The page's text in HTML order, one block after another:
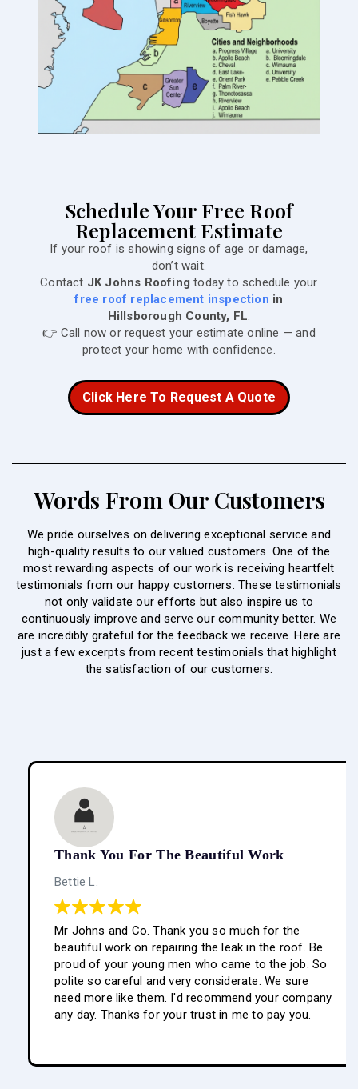
Schedule Your Free Roof
Replacement Estimate
If your roof is showing signs of age or damage,
don’t wait.
Contact JK Johns Roofing today to schedule your
free roof replacement inspection in
Hillsborough County, FL
👉 Call now or request your estimate online — and
protect your home with confidence.
Click Here To Request A Quote
Words From Our Customers
We pride ourselves on delivering exceptional service and
high-quality results to our valued customers. One of the
most rewarding aspects of our work is receiving heartfelt
testimonials from our happy customers. These testimonials
not only validate our efforts but also inspire us to
continuously improve and serve our community better. We
are incredibly grateful for the feedback we receive. Here are
just a few excerpts from recent testimonials that highlight
the satisfaction of our customers.
Thank You For The Beautiful Work
Bettie L.
Mr Johns and Co. Thank you so much for the
beautiful work on repairing the leak in the roof. Be
proud of your young men who came to the job. So
polite so careful and very considerate. We sure
need more like them. I'd recommend your company
any day. Thanks for your trust in me to pay you.